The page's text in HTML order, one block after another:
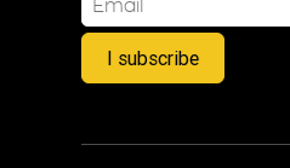
I subscribe